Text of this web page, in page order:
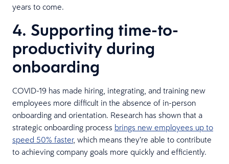
years to come.
4. Supporting time-to-
productivity during
onboarding
COVID-19 has made hiring, integrating, and training new
employees more difficult in the absence of in-person
onboarding and orientation. Research has shown that a
strategic onboarding process brings new employees up to
speed 50% faster, which means they’re able to contribute
to achieving company goals more quickly and efficiently.